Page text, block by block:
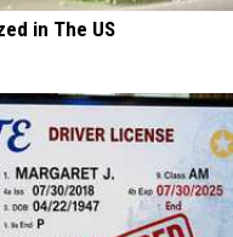
in The US